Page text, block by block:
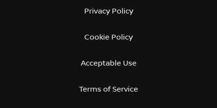
Privacy Policy
Cookie Policy
Acceptable Use
Terms of Service